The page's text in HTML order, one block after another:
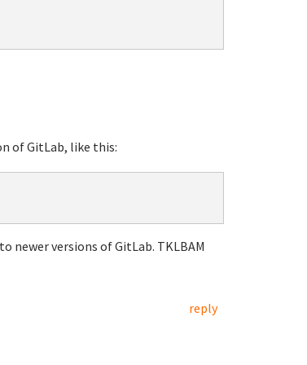
of GitLab, like this:
newer versions of GitLab. TKLBAM
reply